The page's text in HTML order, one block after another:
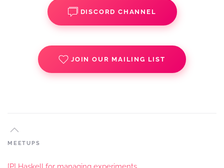
DISCORD CHANNEL
JOIN OUR MAILING LIST
MEETUPS